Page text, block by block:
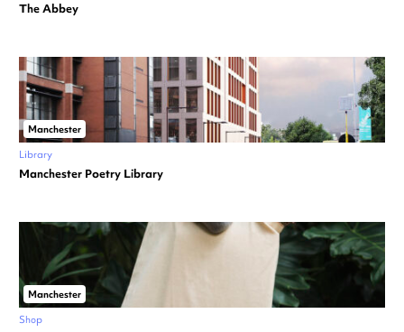
The Abbey
Manchester
Library
Manchester Poetry Library
Manchester
Shop